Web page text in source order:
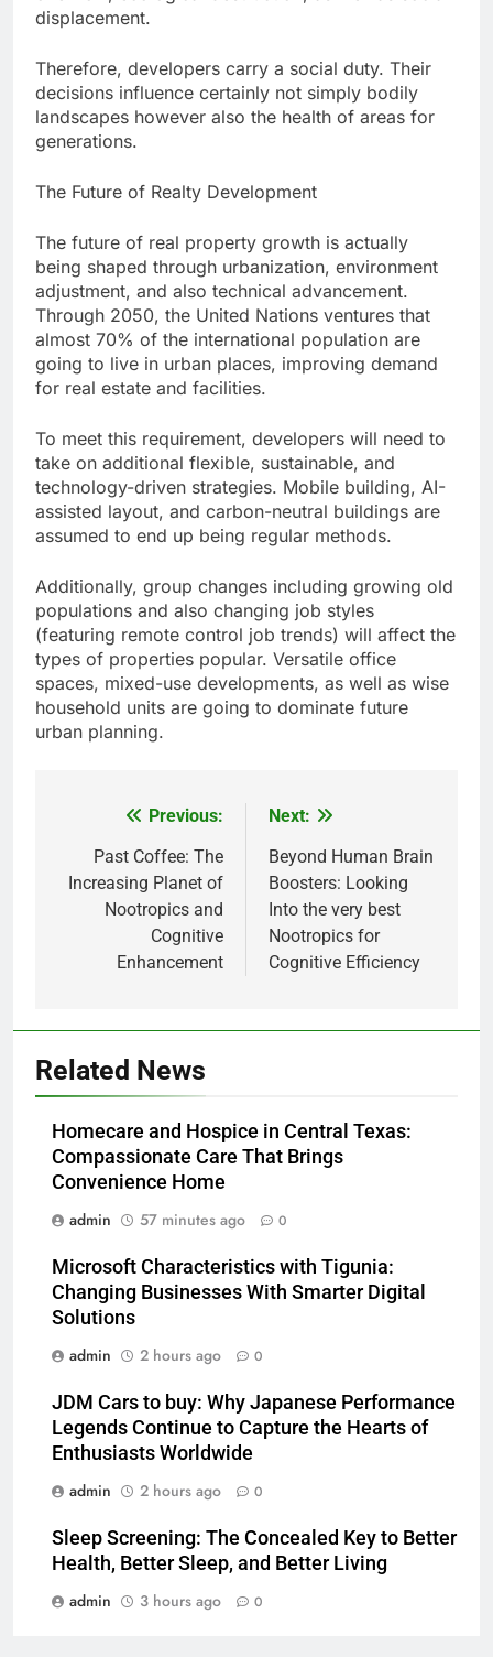
displacement.
Therefore, developers carry a social duty. Their
decisions influence certainly not simply bodily
landscapes however also the health of areas for
generations.
The Future of Realty Development
The future of real property growth is actually
being shaped through urbanization, environment
adjustment, and also technical advancement.
Through 2050, the United Nations ventures that
almost 70% of the international population are
going to live in urban places, improving demand
for real estate and facilities.
To meet this requirement, developers will need to
take on additional flexible, sustainable, and
technology-driven strategies. Mobile building, AI-
assisted layout, and carbon-neutral buildings are
assumed to end up being regular methods.
Additionally, group changes including growing old
populations and also changing job styles
(featuring remote control job trends) will affect the
types of properties popular. Versatile office
spaces, mixed-use developments, as well as wise
household units are going to dominate future
urban planning.
navigation
Previous:
Past Coffee: The
Increasing Planet of
Nootropics and
Cognitive
Enhancement
Next:
Beyond Human Brain
Boosters: Looking
Into the very best
Nootropics for
Cognitive Efficiency
Related News
Homecare and Hospice in Central Texas:
Compassionate Care That Brings
Convenience Home
admin
57 minutes ago 0
Microsoft Characteristics with Tigunia:
Changing Businesses With Smarter Digital
Solutions
admin
2 hours ago 0
JDM Cars to buy: Why Japanese Performance
Legends Continue to Capture the Hearts of
Enthusiasts Worldwide
admin
2 hours ago 0
Sleep Screening: The Concealed Key to Better
Health, Better Sleep, and Better Living
admin
3 hours ago 0